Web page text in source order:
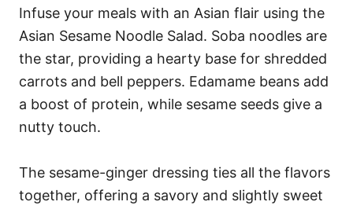
Infuse your meals with an Asian flair using the
Asian Sesame Noodle Salad. Soba noodles are
the star, providing a hearty base for shredded
carrots and bell peppers. Edamame beans add
a boost of protein, while sesame seeds give a
nutty touch.
The sesame-ginger dressing ties all the flavors
together, offering a savory and slightly sweet